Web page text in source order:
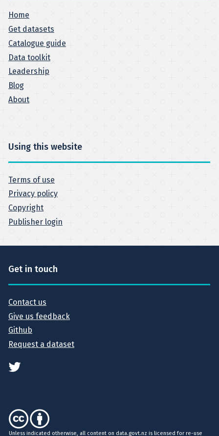
Home
Get datasets
Catalogue guide
Data toolkit
Leadership
Blog
About
Using this website
Terms of use
Privacy policy
Copyright
Publisher login
Get in touch
Contact us
Give us feedback
Github
Request a dataset
Unless indicated otherwise, all content on data.govt.nz is licensed for re-use